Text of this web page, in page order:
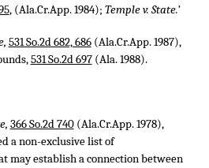
, (Ala.Cr.App. 1984); Temple v. State.’
531 So.2d 682, 686(Ala.Cr.App. 1987),
531 So.2d 697(Ala. 1988).
366 So.2d 740(Ala.Cr.App. 1978),
a non-exclusive list of
may establish a connection between